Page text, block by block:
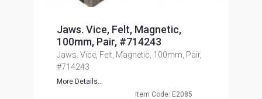
Jaws. Vice, Felt, Magnetic,
100mm, Pair, #714243
Jaws. Vice, Felt, Magnetic, 100mm, Pair,
#714243
More Details...
Item Code: E2085